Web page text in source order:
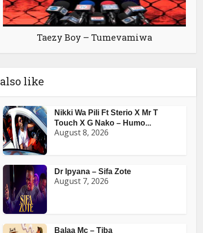
Taezy Boy – Tumevamiwa
like
Nikki Wa Pili Ft Sterio X Mr T
Touch X G Nako – Humo...
August 8, 2026
Dr Ipyana – Sifa Zote
August 7, 2026
Balaa Mc – Tiba